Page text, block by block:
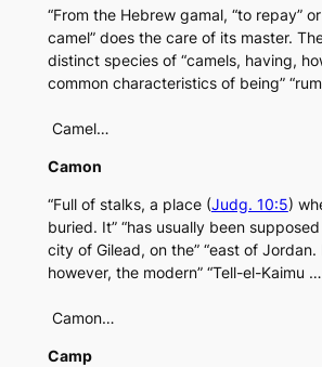
“From the Hebrew gamal, “to repay”
camel” does the care of its master.
distinct species of “camels, having,
common characteristics of being”
Camel…
Camon
“Full of stalks, a place (Judg. 10:5)
buried. It” “has usually been
city of Gilead, on the” “east of
however, the modern” “Tell-el-Kaimu …
Camon…
Camp